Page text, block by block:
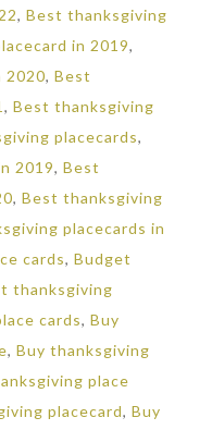
, Best thanksgiving
in 2019,
2020, Best
, Best thanksgiving
placecards,
2019, Best
, Best thanksgiving
placecards in
cards, Budget
thanksgiving
cards, Buy
, Buy thanksgiving
place
placecard, Buy